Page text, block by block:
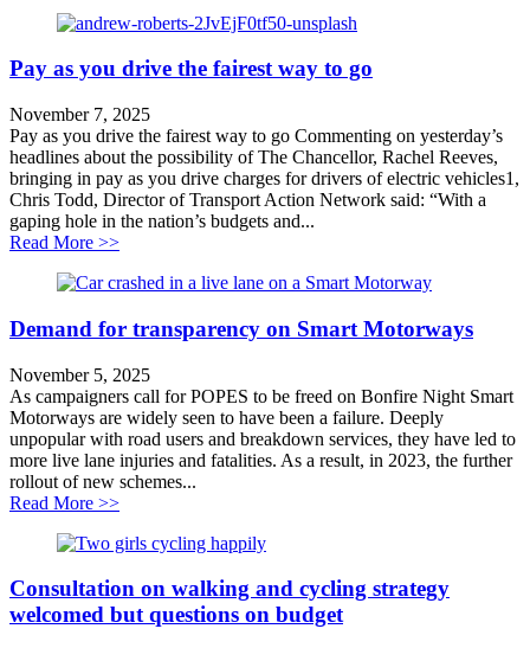
Pay as you drive the fairest way to go
November 7, 2025
Pay as you drive the fairest way to go Commenting on yesterday’s
headlines about the possibility of The Chancellor, Rachel Reeves,
bringing in pay as you drive charges for drivers of electric vehicles1,
Chris Todd, Director of Transport Action Network said: “With a
gaping hole in the nation’s budgets and...
Read More >>about Pay as you drive the fairest way to go
Demand for transparency on Smart Motorways
November 5, 2025
As campaigners call for POPES to be freed on Bonfire Night Smart
Motorways are widely seen to have been a failure. Deeply
unpopular with road users and breakdown services, they have led to
more live lane injuries and fatalities. As a result, in 2023, the further
rollout of new schemes...
Read More >>about Demand for transparency on Smart Motorways
Consultation on walking and cycling strategy
welcomed but questions on budget